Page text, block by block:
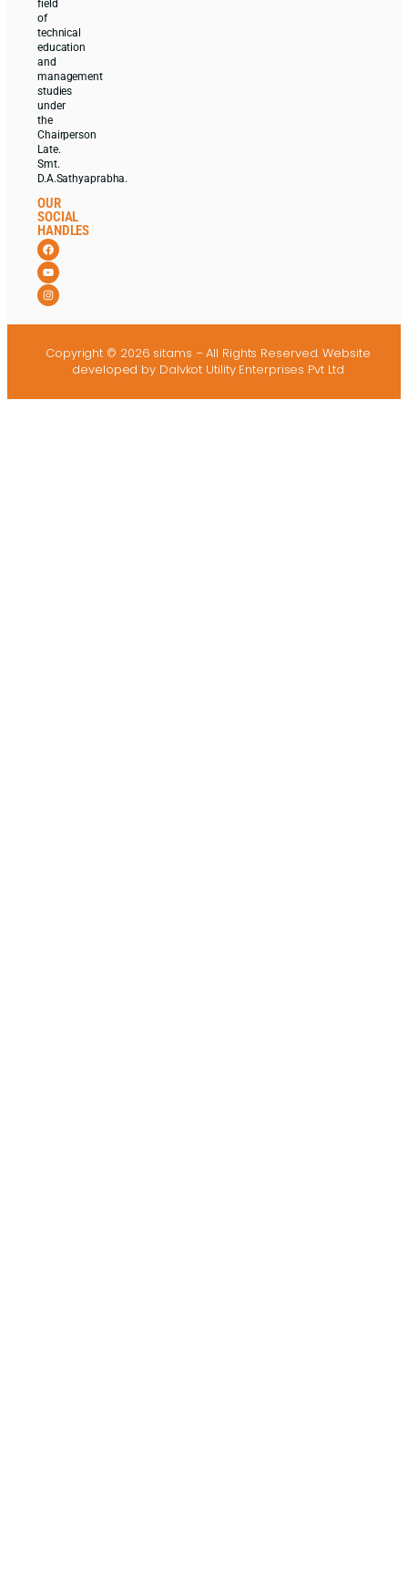
field
of
technical
education
and
management
studies
under
the
Chairperson
Late.
Smt.
D.A.Sathyaprabha.
OUR
SOCIAL
HANDLES
Copyright © 2026 sitams – All Rights Reserved.Website
developed by Dalvkot Utility Enterprises Pvt Ltd